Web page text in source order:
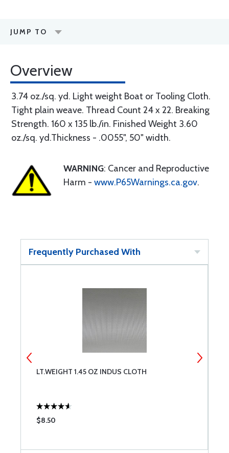
JUMP TO
Overview
3.74 oz./sq. yd. Light weight Boat or Tooling Cloth.
Tight plain weave. Thread Count 24 x 22. Breaking
Strength. 160 x 135 lb./in. Finished Weight 3.60
oz./sq. yd.Thickness - .0055", 50" width.
WARNING: Cancer and Reproductive
Harm - www.P65Warnings.ca.gov.
Frequently Purchased With
LT.WEIGHT 1.45 OZ INDUS CLOTH
$8.50